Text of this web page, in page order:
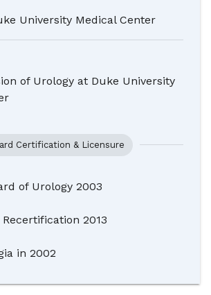
University Medical Center
of Urology at Duke University
Certification & Licensure
of Urology 2003
2013
in 2002